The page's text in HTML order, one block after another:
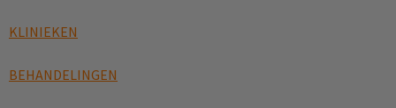
KLINIEKEN
BEHANDELINGEN